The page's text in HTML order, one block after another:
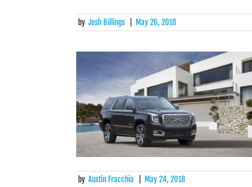
by Josh Billings May 26, 2018
by Austin Fracchia May 24, 2018